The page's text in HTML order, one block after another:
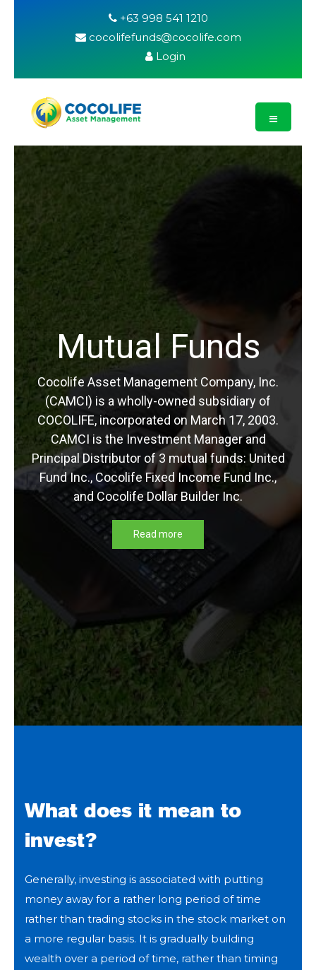
+63 998 541 1210
cocolifefunds@cocolife.com
Login
Mutual Funds
Cocolife Asset Management Company, Inc.
(CAMCI) is a wholly-owned subsidiary of
COCOLIFE, incorporated on March 17, 2003.
CAMCI is the Investment Manager and
Principal Distributor of 3 mutual funds: United
Fund Inc., Cocolife Fixed Income Fund Inc.,
and Cocolife Dollar Builder Inc.
Read more
What are the
Benefits of
Retirement
Planning in the
Philippines?
Everybody dreams about retiring early. Who
wouldn’t want it? Even diligent workers would
not want to be working when they are old and
gray. However, not everyone is setting aside
[…]
What does it mean to
invest?
Generally, investing is associated with putting
money away for a rather long period of time
rather than trading stocks in the stock market on
a more regular basis. It is gradually building
wealth over a period of time, rather than timing